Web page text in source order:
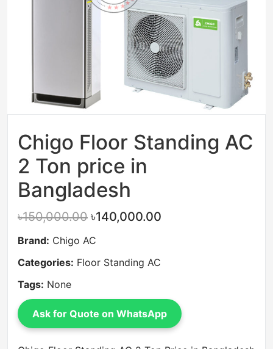
Chigo Floor Standing AC
2 Ton price in
Bangladesh
৳150,000.00 ৳140,000.00
Brand: Chigo AC
Categories: Floor Standing AC
Tags: None
Ask for Quote on WhatsApp